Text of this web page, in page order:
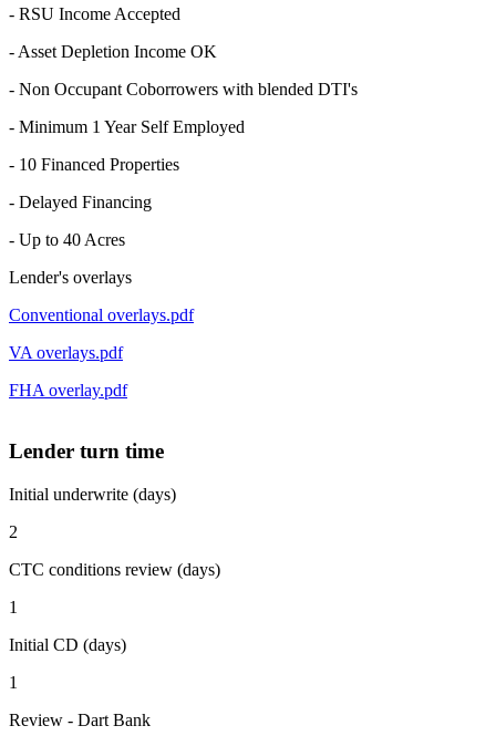
- RSU Income Accepted
- Asset Depletion Income OK
- Non Occupant Coborrowers with blended DTI's
- Minimum 1 Year Self Employed
- 10 Financed Properties
- Delayed Financing
- Up to 40 Acres
Lender's overlays
Conventional overlays.pdf
VA overlays.pdf
FHA overlay.pdf
Lender turn time
Initial underwrite (days)
2
CTC conditions review (days)
1
Initial CD (days)
1
Review - Dart Bank